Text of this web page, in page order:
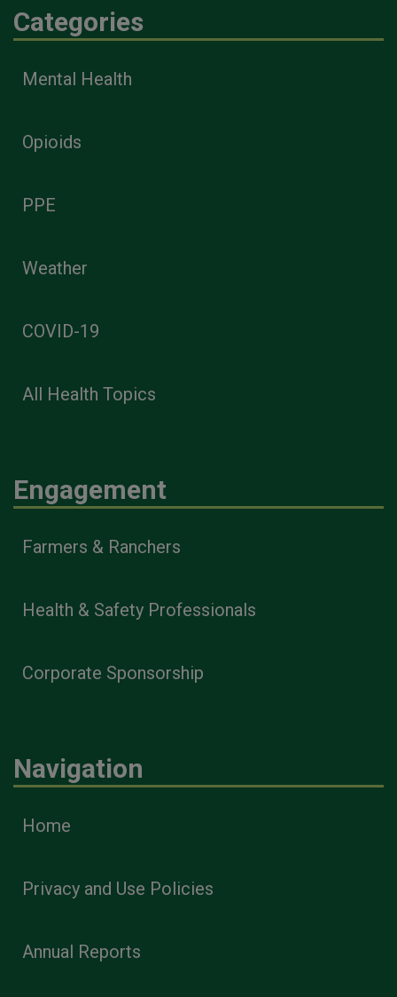
Categories
Mental Health
Opioids
PPE
Weather
COVID-19
All Health Topics
Engagement
Farmers & Ranchers
Health & Safety Professionals
Corporate Sponsorship
Navigation
Home
Privacy and Use Policies
Annual Reports